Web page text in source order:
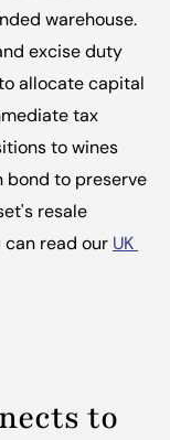
warehouse.
excise duty
allocate capital
tax
to wines
bond to preserve
resale
can read our UK
to